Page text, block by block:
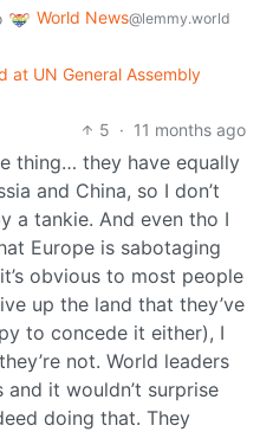
World News@lemmy.world
at UN General Assembly
5 · 11 months ago
thing… they have equally
and China, so I don’t
a tankie. And even tho I
Europe is sabotaging
obvious to most people
up the land that they’ve
to concede it either), I
not. World leaders
it wouldn’t surprise
doing that. They